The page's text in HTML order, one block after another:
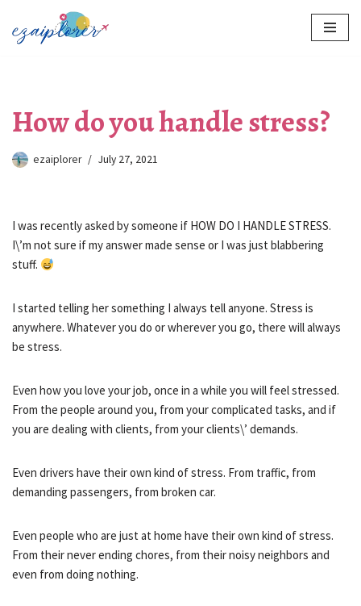
Skip
How do you handle stress?
ezaiplorer July 27, 2021
I was recently asked by someone if HOW DO I HANDLE STRESS.
I\’m not sure if my answer made sense or I was just blabbering
stuff.
I started telling her something I always tell anyone. Stress is
anywhere. Whatever you do or wherever you go, there will always
be stress.
Even how you love your job, once in a while you will feel stressed.
From the people around you, from your complicated tasks, and if
you are dealing with clients, from your clients\’ demands.
Even drivers have their own kind of stress. From traffic, from
demanding passengers, from broken car.
Even people who are just at home have their own kind of stress.
From their never ending chores, from their noisy neighbors and
even from doing nothing.